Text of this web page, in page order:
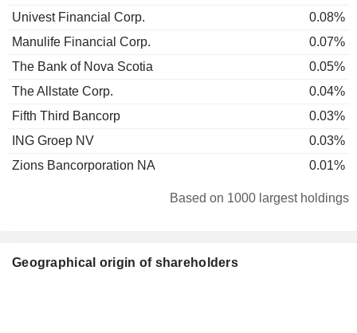
Univest Financial Corp.
0.08%
Manulife Financial Corp.
0.07%
The Bank of Nova Scotia
0.05%
The Allstate Corp.
0.04%
Fifth Third Bancorp
0.03%
ING Groep NV
0.03%
Zions Bancorporation NA
0.01%
Based on 1000 largest holdings
Geographical origin of shareholders